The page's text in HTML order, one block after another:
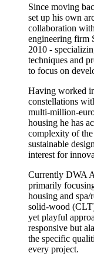
Since moving
set up his own
collaboration
engineering firm
2010 -
techniques and
to focus on
Having worked
constellations
multi-million-
housing he has
complexity of
sustainable
interest for
Currently DWA
primarily
housing and
solid-wood
yet playful
responsive but
the specific
every project.